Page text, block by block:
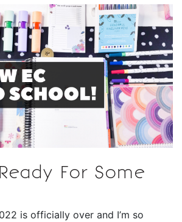
For Some
is officially over and I’m so